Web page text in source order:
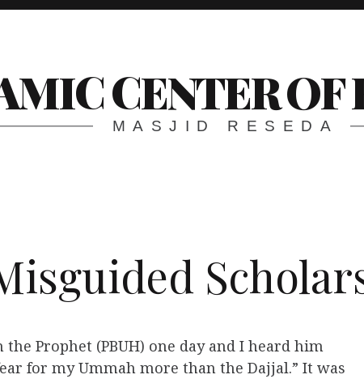
CENTER OF
MASJID RESEDA
Prophet (PBUH) one day and I heard him
for my Ummah more than the Dajjal.” It was